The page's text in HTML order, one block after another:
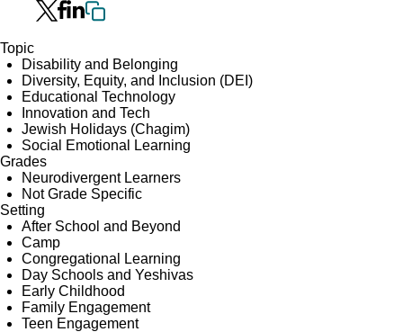
Topic
Disability and Belonging
Diversity, Equity, and Inclusion (DEI)
Educational Technology
Innovation and Tech
Jewish Holidays (Chagim)
Social Emotional Learning
Grades
Neurodivergent Learners
Not Grade Specific
Setting
After School and Beyond
Camp
Congregational Learning
Day Schools and Yeshivas
Early Childhood
Family Engagement
Teen Engagement